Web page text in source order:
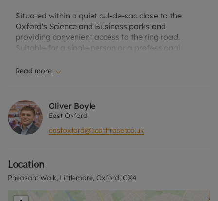
Situated within a quiet cul-de-sac close to the
Oxford's Science and Business parks and
providing convenient access to the ring road.
Suitable for a single person or a professional
EPC Rating: C.
Council Tax Band: C.
property. The security deposit payable is £1,557.69
or this property is available with our No Deposit
Read more
Oliver Boyle
East Oxford
eastoxford@scottfraser.co.uk
Location
Pheasant Walk, Littlemore, Oxford, OX4